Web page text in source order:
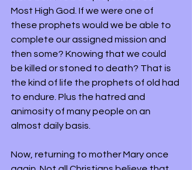
Most High God. If we were one of
these prophets would we be able to
complete our assigned mission and
then some? Knowing that we could
be killed or stoned to death? That is
the kind of life the prophets of old had
to endure. Plus the hatred and
animosity of many people on an
almost daily basis.
Now, returning to mother Mary once